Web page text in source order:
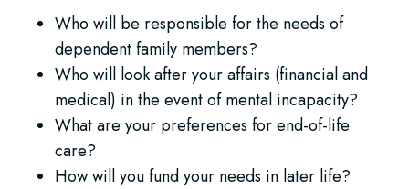
Who will be responsible for the needs of
dependent family members?
Who will look after your affairs (financial and
medical) in the event of mental incapacity?
What are your preferences for end-of-life
care?
How will you fund your needs in later life?